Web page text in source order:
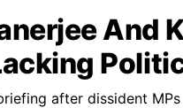
And
after dissident